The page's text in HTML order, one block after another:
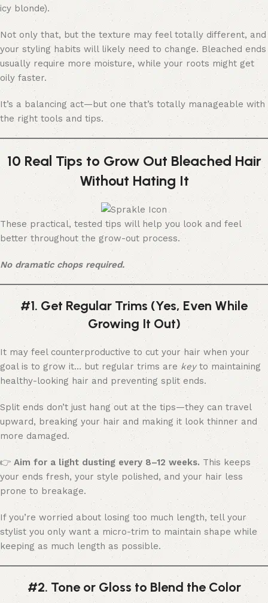
icy blonde).
Not only that, but the texture may feel totally different, and
your styling habits will likely need to change. Bleached ends
usually require more moisture, while your roots might get
oily faster.
It’s a balancing act—but one that’s totally manageable with
the right tools and tips.
10 Real Tips to Grow Out Bleached Hair
Without Hating It
These practical, tested tips will help you look and feel
better throughout the grow-out process.
No dramatic chops required.
#1. Get Regular Trims (Yes, Even While
Growing It Out)
It may feel counterproductive to cut your hair when your
goal is to grow it… but regular trims are keyto maintaining
healthy-looking hair and preventing split ends.
Split ends don’t just hang out at the tips—they can travel
upward, breaking your hair and making it look thinner and
more damaged.
👉 Aim for a light dusting every 8–12 weeks. This keeps
your ends fresh, your style polished, and your hair less
prone to breakage.
If you’re worried about losing too much length, tell your
stylist you only want a micro-trim to maintain shape while
keeping as much length as possible.
#2. Tone or Gloss to Blend the Color